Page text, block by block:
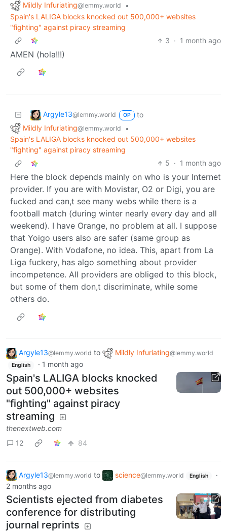
Mildly Infuriating@lemmy.world
•
Spain's LALIGA blocks knocked out 500,000+ websites
"fighting" against piracy streaming
3 · 1 month ago
AMEN (hola!!!)
Argyle13@lemmy.world OP
to
Mildly Infuriating@lemmy.world
•
Spain's LALIGA blocks knocked out 500,000+ websites
"fighting" against piracy streaming
5 · 1 month ago
Here the block depends mainly on who is your Internet
provider. If you are with Movistar, O2 or Digi, you are
fucked and can,t see many webs while there is a
football match (during winter nearly every day and all
weekend). I have Orange, no problem at all. I suppose
that Yoigo users also are safer (same group as
Orange). With Vodafone, no idea. This, apart from La
Liga fuckery, has algo something about provider
incompetence. All providers are obliged to this block,
but some of them don,t discriminate, while some
others do.
Argyle13@lemmy.world to Mildly Infuriating@lemmy.world
English · 1 month ago
Spain's LALIGA blocks knocked
out 500,000+ websites
"fighting" against piracy
streaming
thenextweb.com
12
84
Argyle13@lemmy.world to science@lemmy.world English
·
2 months ago
Scientists ejected from diabetes
conference for distributing
journal reprints